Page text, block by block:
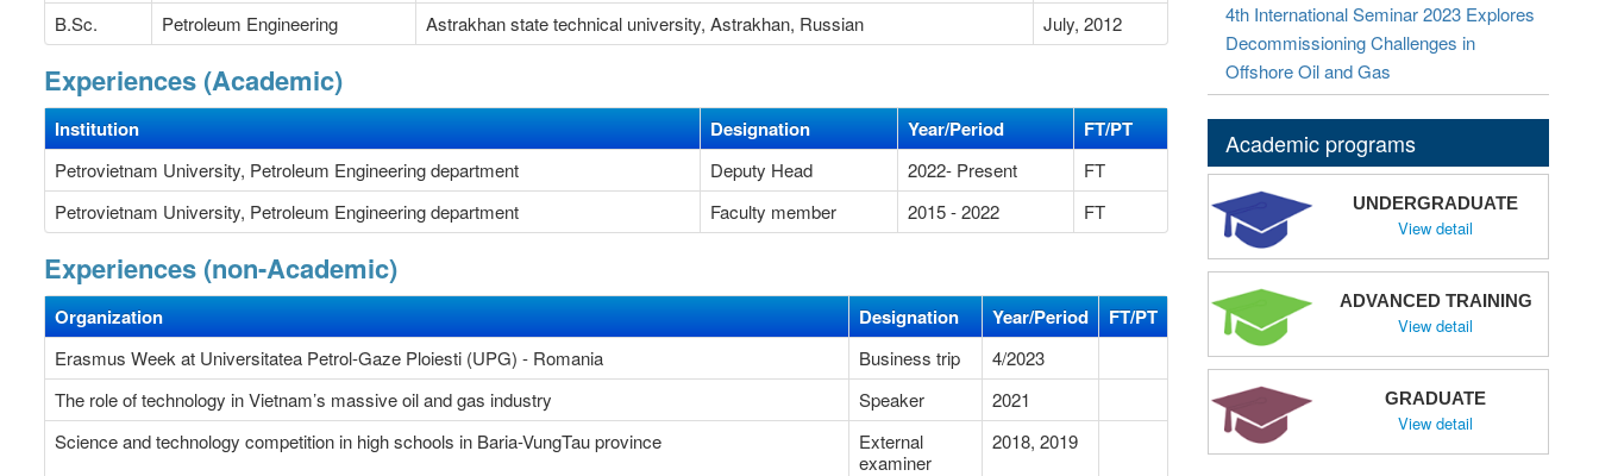
B.Sc.
Petroleum Engineering Astrakhan state technical university, Astrakhan, Russian July, 2012
Experiences (Academic)
Institution Designation Year/Period FT/PT
Petrovietnam University, Petroleum Engineering department Deputy Head 2022- Present
FT
Petrovietnam University, Petroleum Engineering department
Faculty member 2015 - 2022 FT
Experiences (non-Academic)
Organization Designation Year/Period FT/PT
Erasmus Week at Universitatea Petrol-Gaze Ploiesti (UPG) - Romania Business trip
4/2023
The role of technology in Vietnam’s massive oil and gas industry
Speaker
2021
Science and technology competition in high schools in Baria-VungTau province
External
examiner
2018, 2019
4th International Seminar 2023 Explores
Decommissioning Challenges in
Offshore Oil and Gas
Academic programs
UNDERGRADUATE
View detail
ADVANCED TRAINING
View detail
GRADUATE
View detail